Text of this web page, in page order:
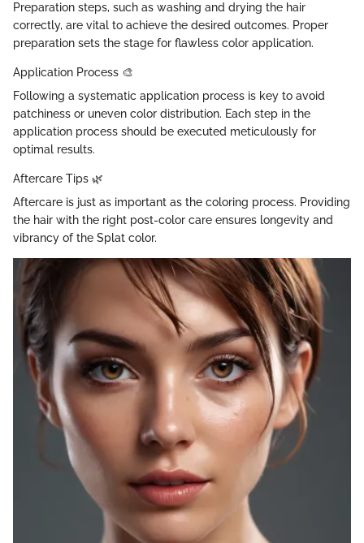
Preparation steps, such as washing and drying the hair
correctly, are vital to achieve the desired outcomes. Proper
preparation sets the stage for flawless color application.
Application Process 🎨
Following a systematic application process is key to avoid
patchiness or uneven color distribution. Each step in the
application process should be executed meticulously for
optimal results.
Aftercare Tips 🌿
Aftercare is just as important as the coloring process. Providing
the hair with the right post-color care ensures longevity and
vibrancy of the Splat color.